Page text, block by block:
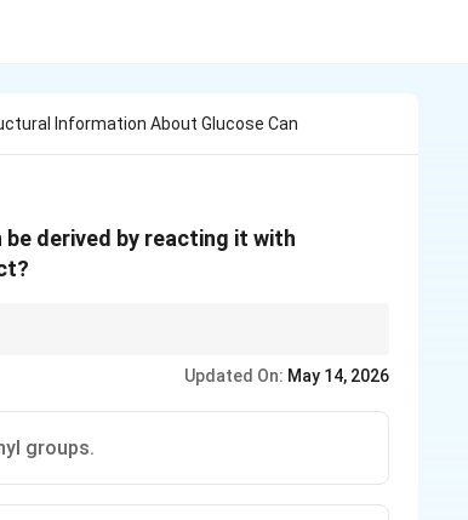
Information About Glucose Can
derived by reacting it with
Updated On: May 14, 2026
groups.